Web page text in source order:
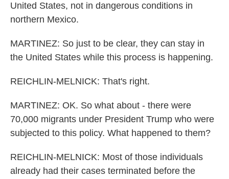
United States, not in dangerous conditions in
northern Mexico.
MARTINEZ: So just to be clear, they can stay in
the United States while this process is happening.
REICHLIN-MELNICK: That's right.
MARTINEZ: OK. So what about - there were
70,000 migrants under President Trump who were
subjected to this policy. What happened to them?
REICHLIN-MELNICK: Most of those individuals
already had their cases terminated before the